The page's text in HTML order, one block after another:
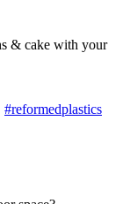
& cake with your
#reformedplastics